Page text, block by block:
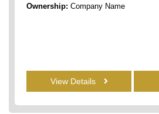
Ownership: Company Name
View Details